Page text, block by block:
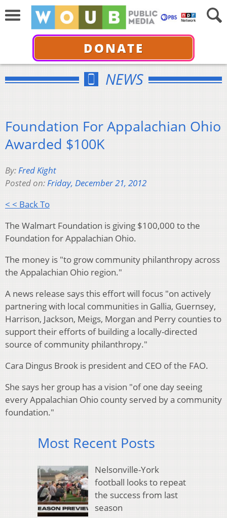
DONATE
NEWS
Foundation For Appalachian Ohio
Awarded $100K
By:Fred Kight
Posted on:Friday, December 21, 2012
< < Back To
The Walmart Foundation is giving $100,000 to the
Foundation for Appalachian Ohio.
The money is "to grow community philanthropy across
the Appalachian Ohio region."
A news release says this effort will focus "on actively
partnering with local communities in Gallia, Guernsey,
Harrison, Jackson, Meigs, Morgan and Perry counties to
support their efforts of building a locally-directed
source of community philanthropy."
Cara Dingus Brook is president and CEO of the FAO.
She says her group has a vision "of one day seeing
every Appalachian Ohio county served by a community
foundation."
Most Recent Posts
Nelsonville-York
football looks to repeat
the success from last
season